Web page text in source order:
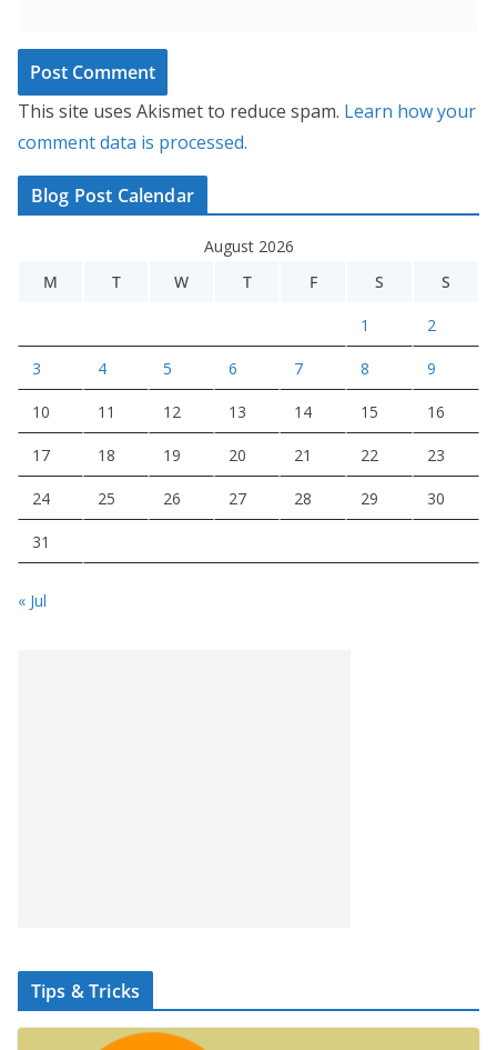
This site uses Akismet to reduce spam. Learn how your
comment data is processed.
Blog Post Calendar
August 2026
M
T W T F S S
1 2
3 4 5 6 7 8 9
10 11 12 13 14 15 16
17 18 19 20 21 22 23
24 25 26 27 28 29 30
31
« Jul
Tips & Tricks